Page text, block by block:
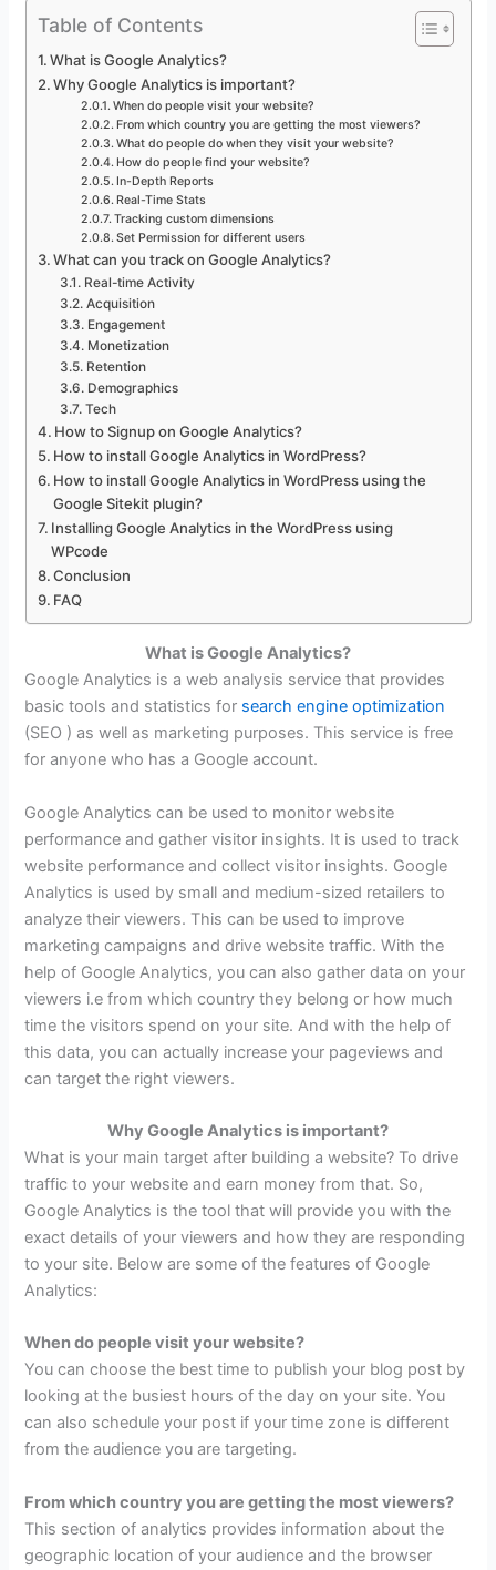
Table of Contents
What is Google Analytics?
Why Google Analytics is important?
When do people visit your website?
From which country you are getting the most viewers?
What do people do when they visit your website?
How do people find your website?
In-Depth Reports
Real-Time Stats
Tracking custom dimensions
Set Permission for different users
What can you track on Google Analytics?
Real-time Activity
Acquisition
Engagement
Monetization
Retention
Demographics
Tech
How to Signup on Google Analytics?
How to install Google Analytics in WordPress?
How to install Google Analytics in WordPress using the
Google Sitekit plugin?
Installing Google Analytics in the WordPress using
WPcode
Conclusion
FAQ
What is Google Analytics?
Google Analytics is a web analysis service that provides
basic tools and statistics for search engine optimization
(SEO ) as well as marketing purposes. This service is free
for anyone who has a Google account.
Google Analytics can be used to monitor website
performance and gather visitor insights. It is used to track
website performance and collect visitor insights. Google
Analytics is used by small and medium-sized retailers to
analyze their viewers. This can be used to improve
marketing campaigns and drive website traffic. With the
help of Google Analytics, you can also gather data on your
viewers i.e from which country they belong or how much
time the visitors spend on your site. And with the help of
this data, you can actually increase your pageviews and
can target the right viewers.
Why Google Analytics is important?
What is your main target after building a website? To drive
traffic to your website and earn money from that. So,
Google Analytics is the tool that will provide you with the
exact details of your viewers and how they are responding
to your site. Below are some of the features of Google
Analytics:
When do people visit your website?
You can choose the best time to publish your blog post by
looking at the busiest hours of the day on your site. You
can also schedule your post if your time zone is different
from the audience you are targeting.
From which country you are getting the most viewers?
This section of analytics provides information about the
geographic location of your audience and the browser